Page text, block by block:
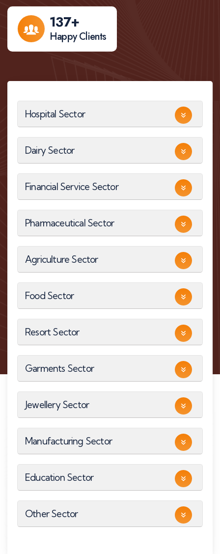
137+
Happy Clients
Hospital Sector
Dairy Sector
Financial Service Sector
Pharmaceutical Sector
Agriculture Sector
Food Sector
Resort Sector
Garments Sector
Jewellery Sector
Manufacturing Sector
Education Sector
Other Sector